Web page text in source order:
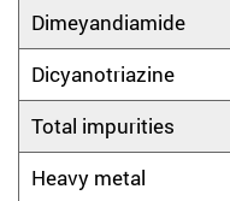
Dimeyandiamide
Dicyanotriazine
Total impurities
Heavy metal